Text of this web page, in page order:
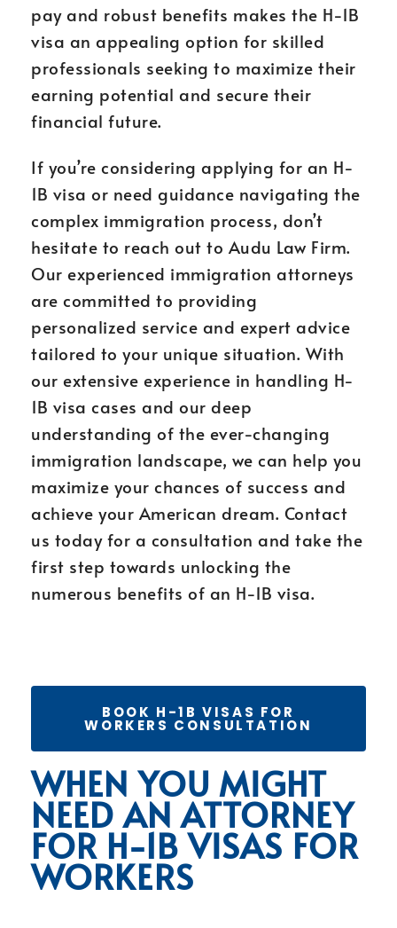
pay and robust benefits makes the H-1B
visa an appealing option for skilled
professionals seeking to maximize their
earning potential and secure their
financial future.
If you’re considering applying for an H-
1B visa or need guidance navigating the
complex immigration process, don’t
hesitate to reach out to Audu Law Firm.
Our experienced immigration attorneys
are committed to providing
personalized service and expert advice
tailored to your unique situation. With
our extensive experience in handling H-
1B visa cases and our deep
understanding of the ever-changing
immigration landscape, we can help you
maximize your chances of success and
achieve your American dream. Contact
us today for a consultation and take the
first step towards unlocking the
numerous benefits of an H-1B visa.
BOOK H-1B VISAS FOR
WORKERS CONSULTATION
WHEN YOU MIGHT
NEED AN ATTORNEY
FOR H-1B VISAS FOR
WORKERS